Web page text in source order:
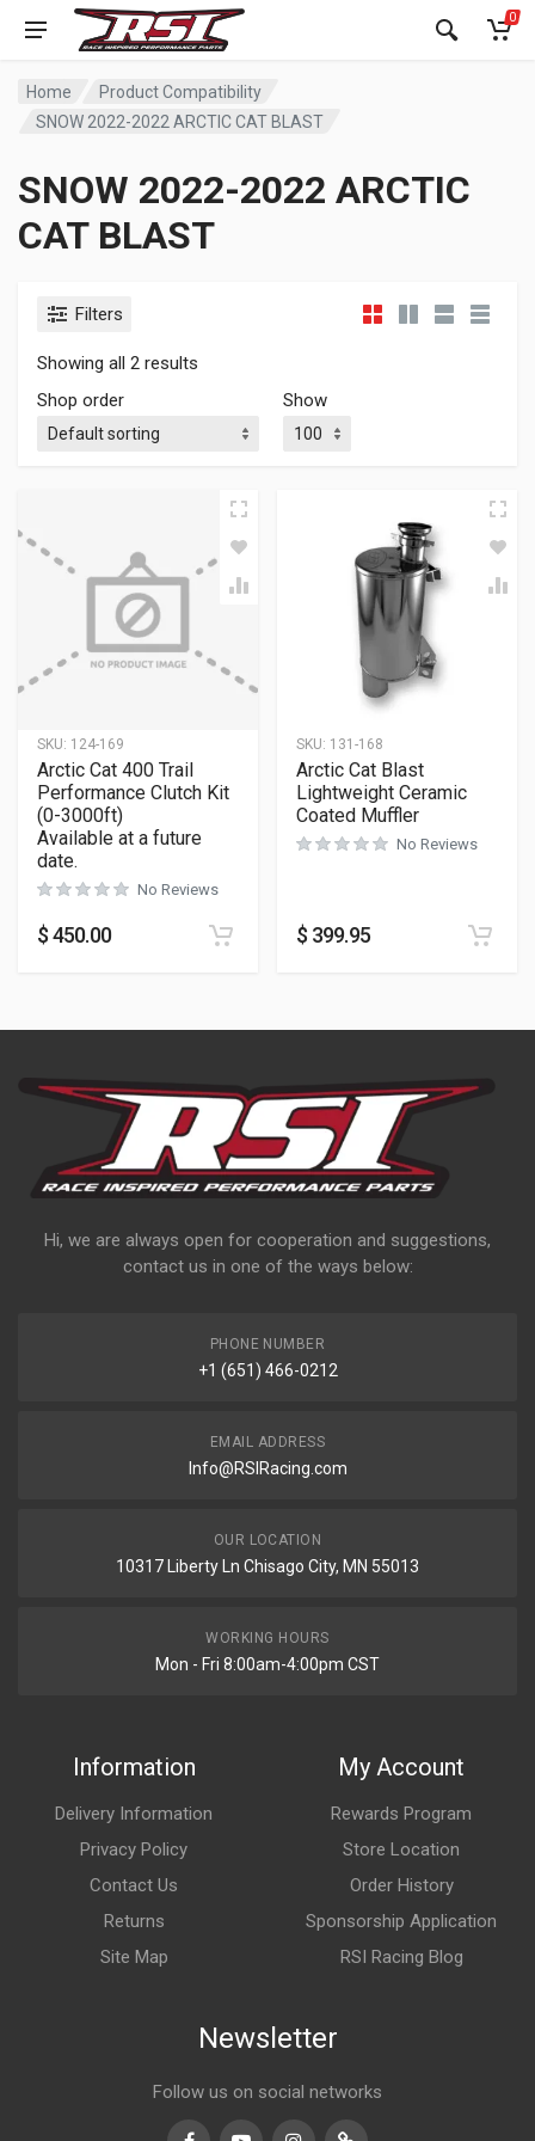
0
Home
Product Compatibility
SNOW 2022-2022 ARCTIC CAT BLAST
SNOW 2022-2022 ARCTIC
CAT BLAST
Filters
Showing all 2 results
Shop order
Show
SKU: 124-169
Arctic Cat 400 Trail
Performance Clutch Kit
(0-3000ft)
Available at a future
date.
No Reviews
$450.00
SKU: 131-168
Arctic Cat Blast
Lightweight Ceramic
Coated Muffler
No Reviews
$ 399.95
Hi, we are always open for cooperation and suggestions,
contact us in one of the ways below:
PHONE NUMBER
+1 (651) 466-0212
EMAIL ADDRESS
Info@RSIRacing.com
OUR LOCATION
10317 Liberty Ln Chisago City, MN 55013
WORKING HOURS
Mon - Fri 8:00am-4:00pm CST
Information
Delivery Information
Privacy Policy
Contact Us
Returns
Site Map
My Account
Rewards Program
Store Location
Order History
Sponsorship Application
RSI Racing Blog
Newsletter
Follow us on social networks